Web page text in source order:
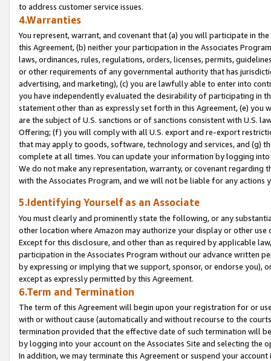
to address customer service issues.
4.Warranties
You represent, warrant, and covenant that (a) you will participate in
this Agreement, (b) neither your participation in the Associates
laws, ordinances, rules, regulations, orders, licenses, permits,
or other requirements of any governmental authority that has
advertising, and marketing), (c) you are lawfully able to enter into
you have independently evaluated the desirability of participating in
statement other than as expressly set forth in this Agreement, (e)
are the subject of U.S. sanctions or of sanctions consistent with U.S.
Offering; (f) you will comply with all U.S. export and re-export
that may apply to goods, software, technology and services, and (g)
complete at all times. You can update your information by logging
We do not make any representation, warranty, or covenant regarding
with the Associates Program, and we will not be liable for any actions
5.Identifying Yourself as an Associate
You must clearly and prominently state the following, or any
other location where Amazon may authorize your display or other
Except for this disclosure, and other than as required by applicable
participation in the Associates Program without our advance written
by expressing or implying that we support, sponsor, or endorse you),
except as expressly permitted by this Agreement.
6.Term and Termination
The term of this Agreement will begin upon your registration for or
with or without cause (automatically and without recourse to the
termination provided that the effective date of such termination will
by logging into your account on the Associates Site and selecting the
In addition, we may terminate this Agreement or suspend your